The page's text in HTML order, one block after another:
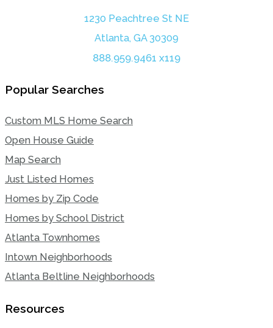
1230 Peachtree St NE
Atlanta, GA 30309
888.959.9461 x119
Popular Searches
Custom MLS Home Search
Open House Guide
Map Search
Just Listed Homes
Homes by Zip Code
Homes by School District
Atlanta Townhomes
Intown Neighborhoods
Atlanta Beltline Neighborhoods
Resources